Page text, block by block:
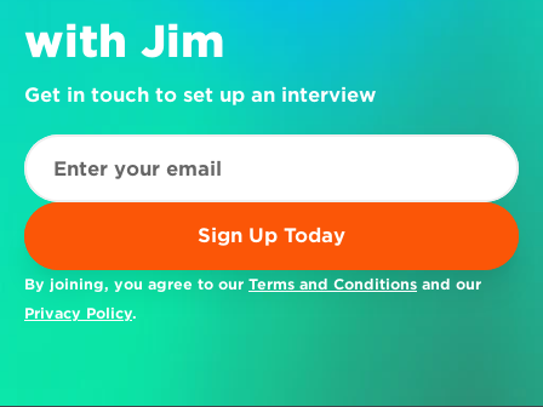
with Jim
Get in touch to set up an interview
Sign Up Today
By joining, you agree to our Terms and Conditions
Privacy Policy.